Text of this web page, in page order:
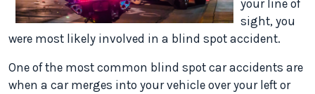
your line of
sight, you
were most likely involved in a blind spot accident.
One of the most common blind spot car accidents are
when a car merges into your vehicle over your left or